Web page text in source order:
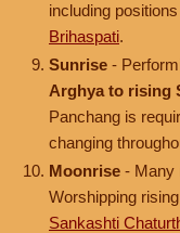
including
Brihaspati.
Sunrise -
Arghya to rising
Panchang is
changing
Moonrise - Many
Worshipping
Sankashti